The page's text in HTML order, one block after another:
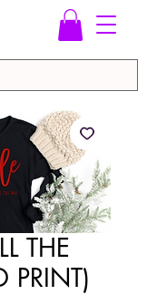
THE
PRINT)